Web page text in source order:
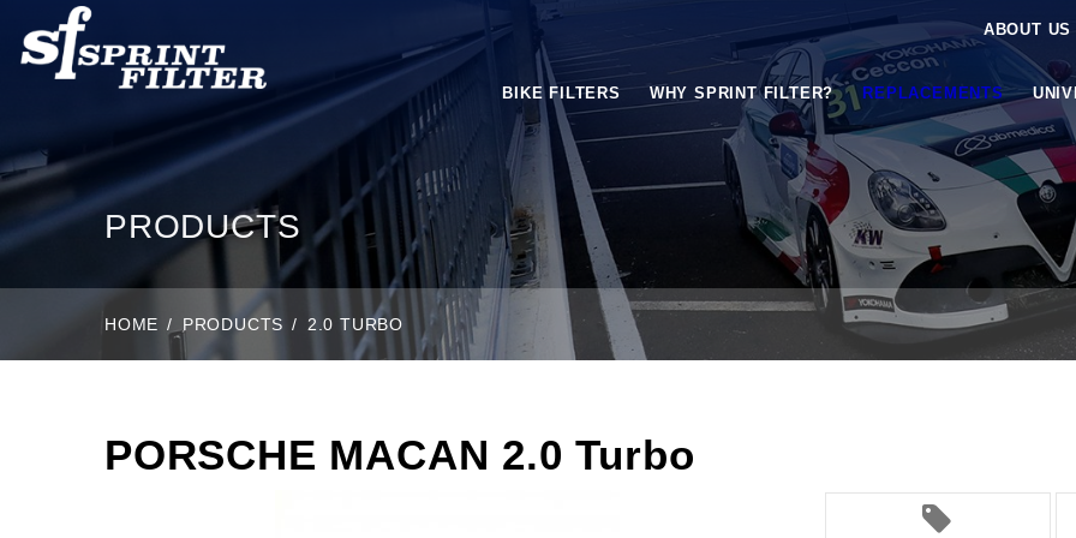
ABOUT US
BIKE FILTERS WHY SPRINT FILTER? REPLACEMENTS
PRODUCTS
HOME PRODUCTS 2.0 TURBO
PORSCHE MACAN 2.0 Turbo